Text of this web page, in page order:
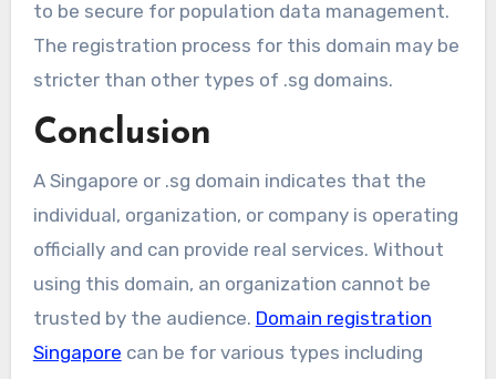
to be secure for population data management.
The registration process for this domain may be
stricter than other types of .sg domains.
Conclusion
A Singapore or .sg domain indicates that the
individual, organization, or company is operating
officially and can provide real services. Without
using this domain, an organization cannot be
trusted by the audience. Domain registration
Singapore can be for various types including